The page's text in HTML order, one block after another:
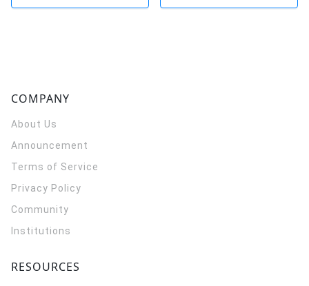
COMPANY
About Us
Announcement
Terms of Service
Privacy Policy
Community
Institutions
RESOURCES